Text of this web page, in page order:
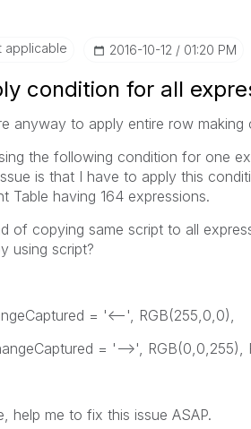
applicable ‎2016-10-12 01:20 PM
condition for all
anyway to apply entire row
the following condition for one
is that I have to apply this
Table having 164 expressions.
of copying same script to all
using script?
= '<--', RGB(255,0,0),
= '-->', RGB(0,0,255),
help me to fix this issue ASAP.